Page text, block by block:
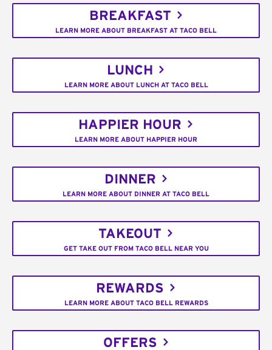
BREAKFAST
LEARN MORE ABOUT BREAKFAST AT TACO BELL
LUNCH
LEARN MORE ABOUT LUNCH AT TACO BELL
HAPPIER HOUR
LEARN MORE ABOUT HAPPIER HOUR
DINNER
LEARN MORE ABOUT DINNER AT TACO BELL
TAKEOUT
GET TAKE OUT FROM TACO BELL NEAR YOU
REWARDS
LEARN MORE ABOUT TACO BELL REWARDS
OFFERS